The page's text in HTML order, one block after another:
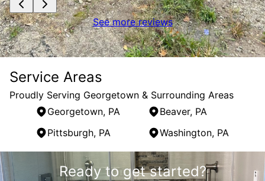
See more reviews
Service Areas
Proudly Serving Georgetown & Surrounding Areas
Georgetown, PA
Beaver, PA
Pittsburgh, PA
Washington, PA
Areas We Serve
Georgetown, PA
Ready to get started?